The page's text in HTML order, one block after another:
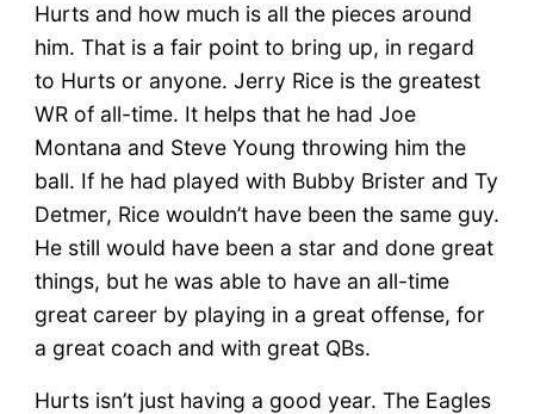
Hurts and how much is all the pieces around
him. That is a fair point to bring up, in regard
to Hurts or anyone. Jerry Rice is the greatest
WR of all-time. It helps that he had Joe
Montana and Steve Young throwing him the
ball. If he had played with Bubby Brister and Ty
Detmer, Rice wouldn’t have been the same guy.
He still would have been a star and done great
things, but he was able to have an all-time
great career by playing in a great offense, for
a great coach and with great QBs.
Hurts isn’t just having a good year. The Eagles